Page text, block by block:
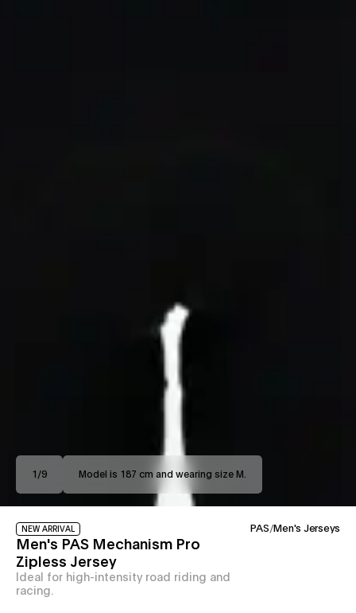
1 /9 Model is 187 cm and wearing size M.
NEW ARRIVAL PAS/Men's Jerseys
Men's PAS Mechanism Pro
Zipless Jersey
Ideal for high-intensity road riding and
racing.